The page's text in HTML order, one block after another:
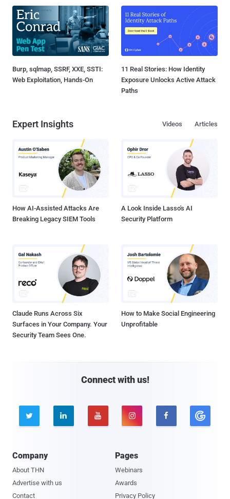
Burp, sqlmap, SSRF, XXE, SSTI:
Web Exploitation, Hands-On
11 Real Stories: How Identity
Exposure Unlocks Active Attack
Paths
Expert Insights Articles
Videos
How AI-Assisted Attacks Are
Breaking Legacy SIEM Tools
A Look Inside Lasso's AI
Security Platform
Claude Runs Across Six
Surfaces in Your Company. Your
Security Team Sees One.
How to Make Social Engineering
Unprofitable
Connect with us!
    
Company
About THN
Advertise with us
Contact
Pages
Webinars
Awards
Privacy Policy